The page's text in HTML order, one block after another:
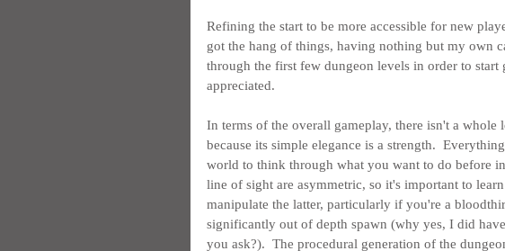
Refining the start to be more accessible for new
got the hang of things, having nothing but my own
through the first few dungeon levels in order to
appreciated.
In terms of the overall gameplay, there isn't a whole
because its simple elegance is a strength.
world to think through what you want to do before
line of sight are asymmetric, so it's important to
manipulate the latter, particularly if you're a
significantly out of depth spawn (why yes, I did
you ask?).  The procedural generation of the